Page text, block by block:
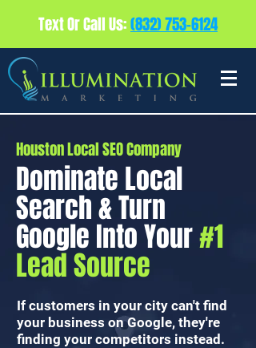
Text Or Call Us:(832) 753-6124
Houston Local SEO Company
Dominate Local
Search & Turn
Google Into Your#1
Lead Source
If customers in your city can't find
your business on Google, they're
finding your competitors instead.